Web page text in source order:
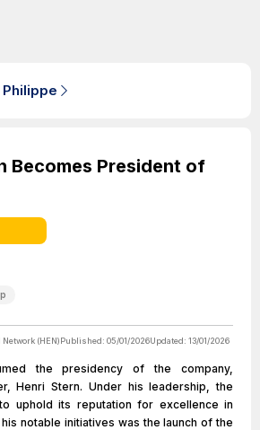
Philippe
Becomes President of
(HEN)Published: 05/01/2026Updated: 13/01/2026
the presidency of the company,
Henri Stern. Under his leadership, the
uphold its reputation for excellence in
notable initiatives was the launch of the